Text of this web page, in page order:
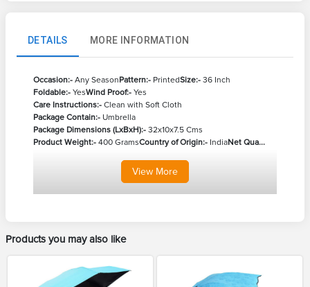
DETAILS MORE INFORMATION
Occasion:- Any SeasonPattern:- PrintedSize:- 36 Inch
Foldable:- YesWind Proof:- Yes
Care Instructions:- Clean with Soft Cloth
Package Contain:- Umbrella
Package Dimensions (LxBxH):- 32x10x7.5 Cms
Product Weight:- 400 GramsCountry of Origin:- IndiaNet Qua...
View More
Products you may also like